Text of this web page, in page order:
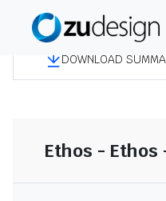
DOWNLOAD
Ethos - Ethos